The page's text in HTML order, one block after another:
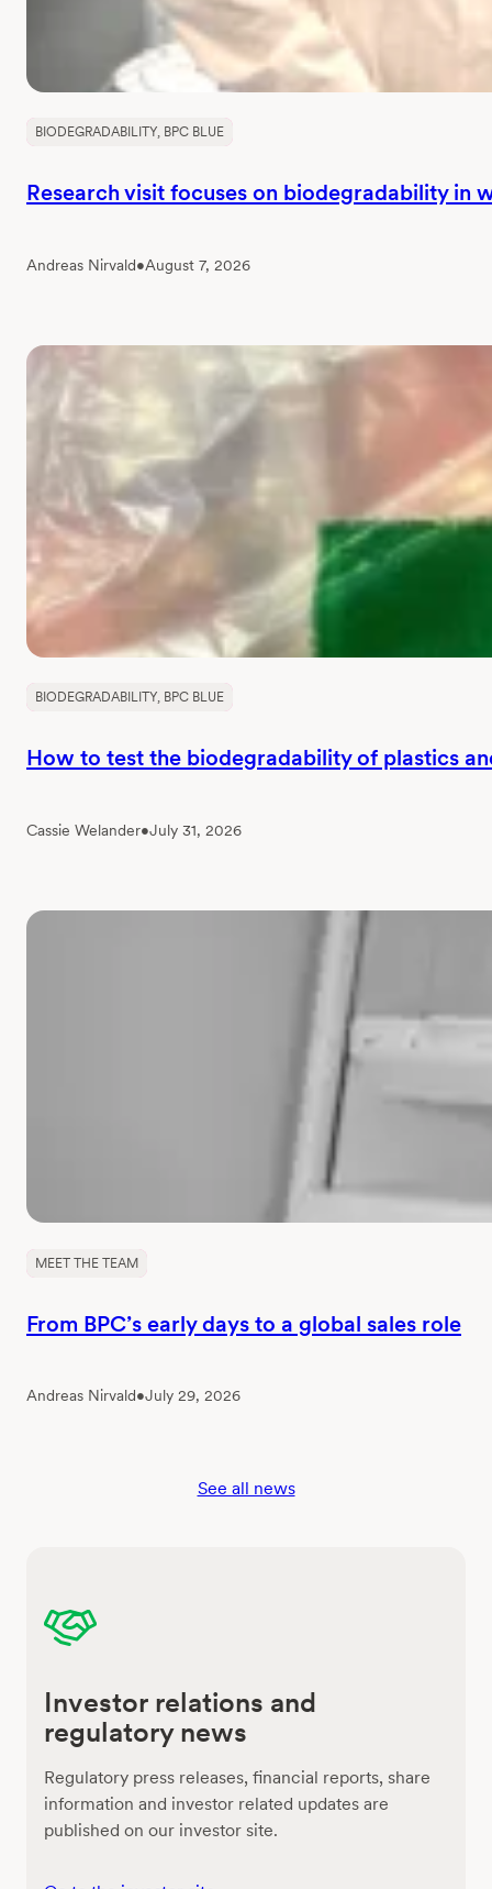
BIODEGRADABILITY, BPC BLUE
Research visit focuses on biodegradability in
Andreas Nirvald•August 7, 2026
BIODEGRADABILITY, BPC BLUE
How to test the biodegradability of plastics
Cassie Welander•July 31, 2026
MEET THE TEAM
From BPC’s early days to a global sales role
Andreas Nirvald•July 29, 2026
See all news
Investor relations and
regulatory news
Regulatory press releases, financial reports, share
information and investor related updates are
published on our investor site.